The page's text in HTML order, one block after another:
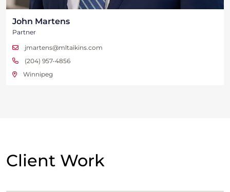
John Martens
Partner
jmartens@mltaikins.com
(204) 957-4856
Winnipeg
Client Work